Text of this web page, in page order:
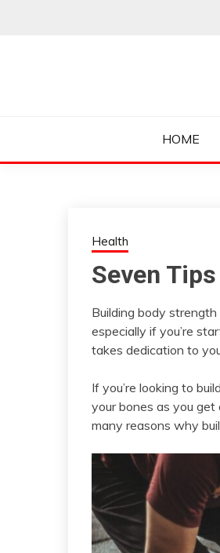
HOME
Health
Seven
Building body
especially if you’re
takes dedication to
If you’re looking to
your bones as you get
many reasons why